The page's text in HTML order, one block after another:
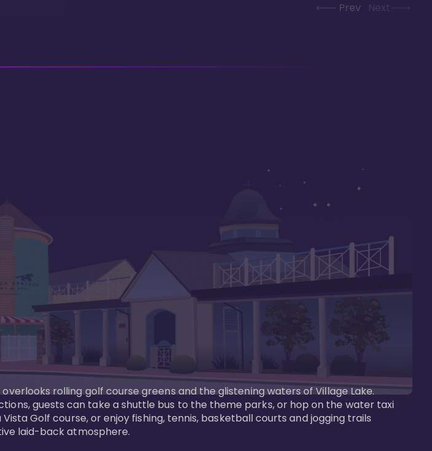
Prev Next
rolling golf course greens and the glistening waters of Village Lake.
guests can take a shuttle bus to the theme parks, or hop on the water taxi
Golf course, or enjoy fishing, tennis, basketball courts and jogging trails
laid-back atmosphere.